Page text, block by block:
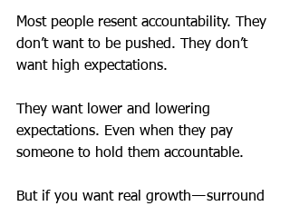
Most people resent accountability. They
don’t want to be pushed. They don’t
want high expectations.
They want lower and lowering
expectations. Even when they pay
someone to hold them accountable.
But if you want real growth — surround